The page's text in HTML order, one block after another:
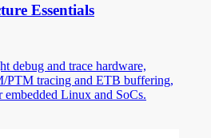
Essentials
debug and trace hardware,
PTM tracing and ETB buffering,
Linux and SoCs.